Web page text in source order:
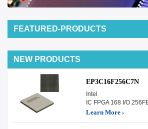
FEATURED-PRODUCTS
NEW PRODUCTS
EP3C16F256C7N
Intel
IC FPGA 168 I/O
Learn More ›